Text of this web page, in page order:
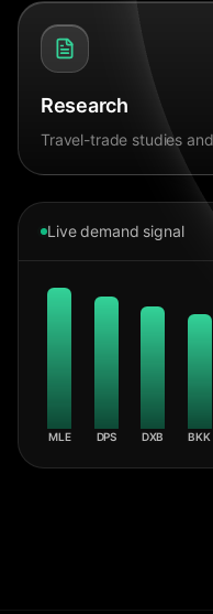
Research
Travel-trade studies
Live demand signal
MLE DPS DXB BKK